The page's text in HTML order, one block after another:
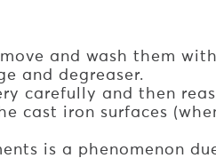
and wash them
and degreaser.
carefully and then
cast iron surfaces
is a phenomenon